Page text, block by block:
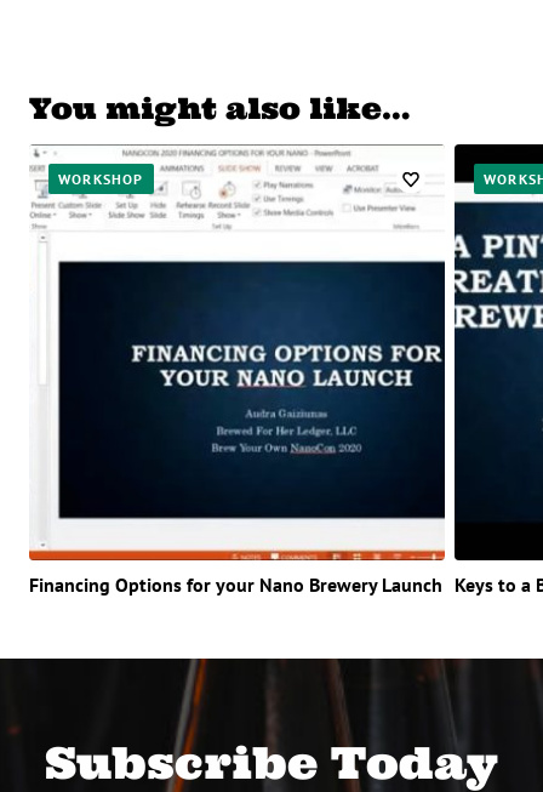
You might also like…
WORKSHOP
Financing Options for your Nano Brewery Launch Keys to a
Subscribe Today